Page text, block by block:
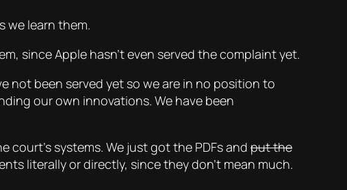
we learn them.
since Apple hasn’t even served the complaint yet.
not been served yet so we are in no position to
our own innovations. We have been
court’s systems. We just got the PDFs and put the
literally or directly, since they don’t mean much.